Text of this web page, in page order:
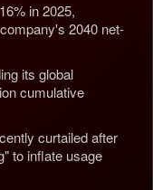
in 2025,
2040 net-
its global
cumulative
curtailed after
to inflate usage